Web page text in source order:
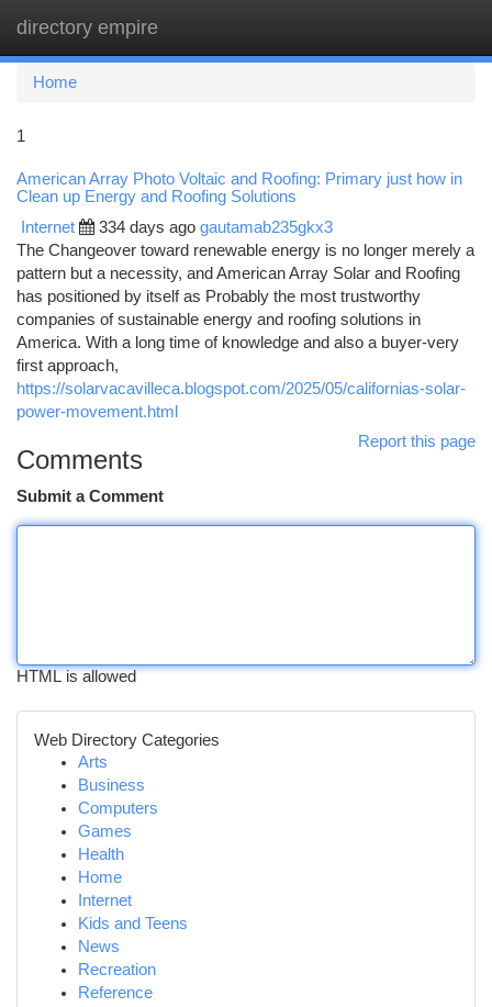
directory empire
Home
1
American Array Photo Voltaic and Roofing: Primary just how in
Clean up Energy and Roofing Solutions
Internet 334 days ago gautamab235gkx3
The Changeover toward renewable energy is no longer merely a
pattern but a necessity, and American Array Solar and Roofing
has positioned by itself as Probably the most trustworthy
companies of sustainable energy and roofing solutions in
America. With a long time of knowledge and also a buyer-very
first approach,
https://solarvacavilleca.blogspot.com/2025/05/californias-solar-
power-movement.html
Report this page
Comments
Submit a Comment
HTML is allowed
Web Directory Categories
Arts
Business
Computers
Games
Health
Home
Internet
Kids and Teens
News
Recreation
Reference